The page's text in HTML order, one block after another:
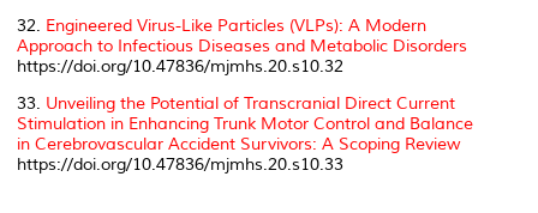
32. Engineered Virus-Like Particles (VLPs): A Modern
Approach to Infectious Diseases and Metabolic Disorders
https://doi.org/10.47836/mjmhs.20.s10.32
33. Unveiling the Potential of Transcranial Direct Current
Stimulation in Enhancing Trunk Motor Control and Balance
in Cerebrovascular Accident Survivors: A Scoping Review
https://doi.org/10.47836/mjmhs.20.s10.33